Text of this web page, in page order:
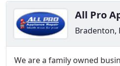
All Pro
Bradenton,
We are a family owned